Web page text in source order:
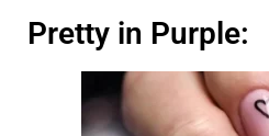
Pretty in Purple: